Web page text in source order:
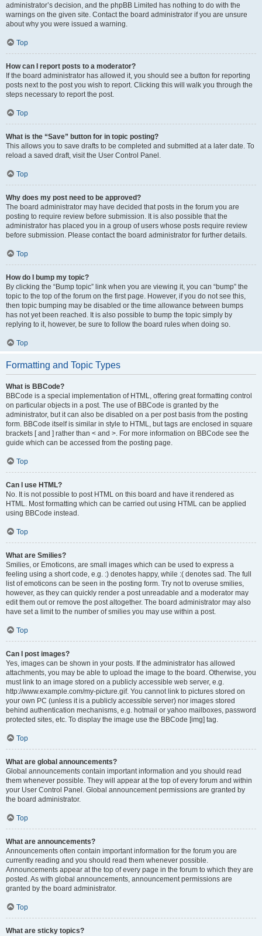
administrator’s decision, and the phpBB Limited has nothing to do with the
warnings on the given site. Contact the board administrator if you are unsure
about why you were issued a warning.
Top
How can I report posts to a moderator?
If the board administrator has allowed it, you should see a button for reporting
posts next to the post you wish to report. Clicking this will walk you through the
steps necessary to report the post.
Top
What is the “Save” button for in topic posting?
This allows you to save drafts to be completed and submitted at a later date. To
reload a saved draft, visit the User Control Panel.
Top
Why does my post need to be approved?
The board administrator may have decided that posts in the forum you are
posting to require review before submission. It is also possible that the
administrator has placed you in a group of users whose posts require review
before submission. Please contact the board administrator for further details.
Top
How do I bump my topic?
By clicking the “Bump topic” link when you are viewing it, you can “bump” the
topic to the top of the forum on the first page. However, if you do not see this,
then topic bumping may be disabled or the time allowance between bumps
has not yet been reached. It is also possible to bump the topic simply by
replying to it, however, be sure to follow the board rules when doing so.
Top
Formatting and Topic Types
What is BBCode?
BBCode is a special implementation of HTML, offering great formatting control
on particular objects in a post. The use of BBCode is granted by the
administrator, but it can also be disabled on a per post basis from the posting
form. BBCode itself is similar in style to HTML, but tags are enclosed in square
brackets [ and ] rather than < and >. For more information on BBCode see the
guide which can be accessed from the posting page.
Top
Can I use HTML?
No. It is not possible to post HTML on this board and have it rendered as
HTML. Most formatting which can be carried out using HTML can be applied
using BBCode instead.
Top
What are Smilies?
Smilies, or Emoticons, are small images which can be used to express a
feeling using a short code, e.g. :) denotes happy, while :( denotes sad. The full
list of emoticons can be seen in the posting form. Try not to overuse smilies,
however, as they can quickly render a post unreadable and a moderator may
edit them out or remove the post altogether. The board administrator may also
have set a limit to the number of smilies you may use within a post.
Top
Can I post images?
Yes, images can be shown in your posts. If the administrator has allowed
attachments, you may be able to upload the image to the board. Otherwise, you
must link to an image stored on a publicly accessible web server, e.g.
http://www.example.com/my-picture.gif. You cannot link to pictures stored on
your own PC (unless it is a publicly accessible server) nor images stored
behind authentication mechanisms, e.g. hotmail or yahoo mailboxes, password
protected sites, etc. To display the image use the BBCode [img] tag.
Top
What are global announcements?
Global announcements contain important information and you should read
them whenever possible. They will appear at the top of every forum and within
your User Control Panel. Global announcement permissions are granted by
the board administrator.
Top
What are announcements?
Announcements often contain important information for the forum you are
currently reading and you should read them whenever possible.
Announcements appear at the top of every page in the forum to which they are
posted. As with global announcements, announcement permissions are
granted by the board administrator.
Top
What are sticky topics?